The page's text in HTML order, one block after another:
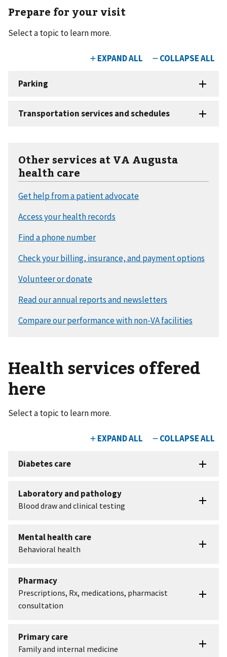
Prepare for your visit
Select a topic to learn more.
Other services at VA Augusta
health care
Health services offered
here
Select a topic to learn more.